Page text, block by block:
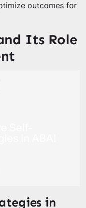
outcomes for
Its Role
in